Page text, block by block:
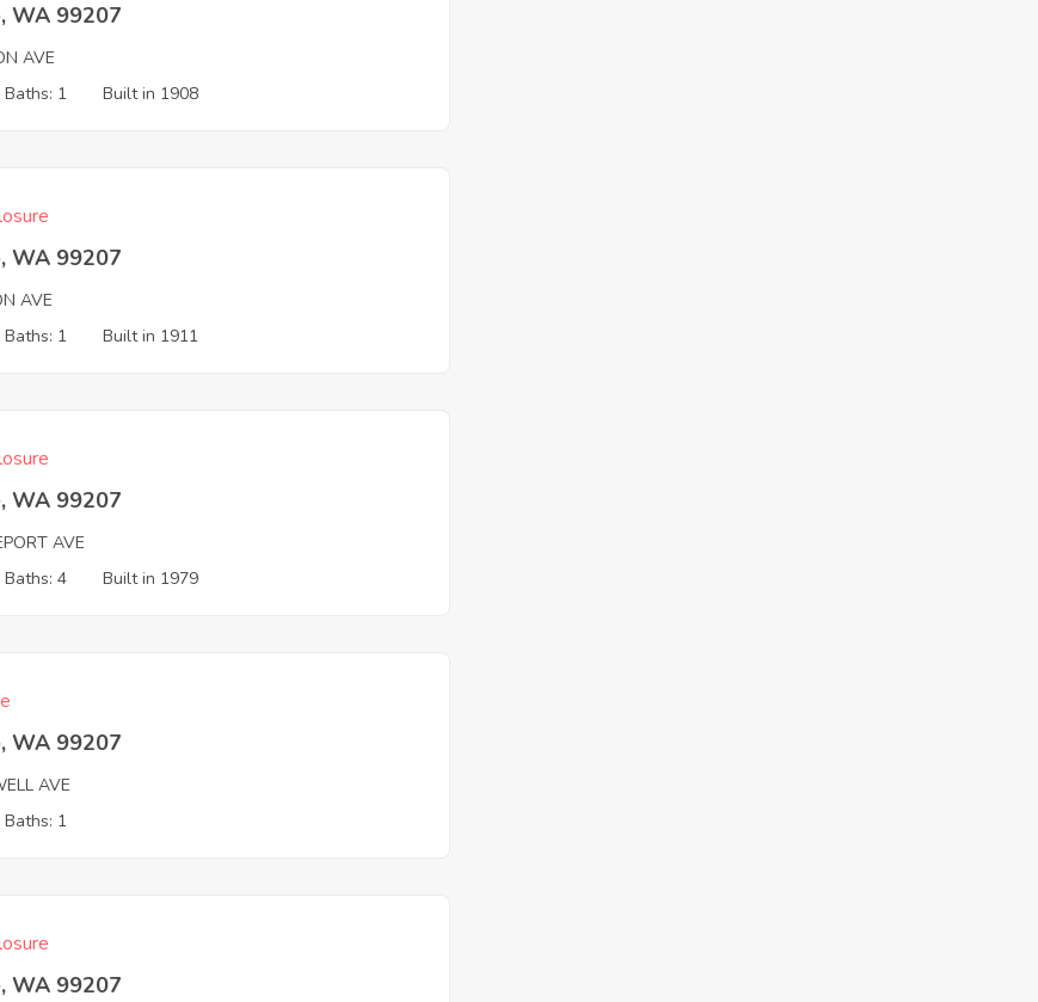
WA 99207
AVE
Baths: 1 Built in 1908
WA 99207
AVE
Baths: 1 Built in 1911
WA 99207
AVE
Baths: 4 Built in 1979
WA 99207
AVE
Baths: 1
WA 99207